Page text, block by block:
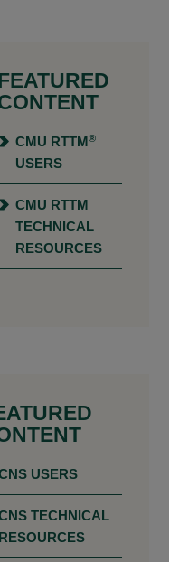
CMU RTTM®
USERS
CMU RTTM
TECHNICAL
RESOURCES
USERS
TECHNICAL
RESOURCES